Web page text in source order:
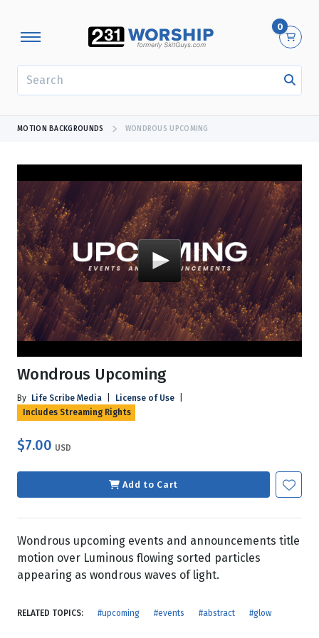
0
MOTION BACKGROUNDS WONDROUS UPCOMING
Wondrous Upcoming
By Life Scribe Media License of Use
Includes Streaming Rights
$7.00 USD
Add to Cart
Wondrous upcoming events and announcements title
motion over Luminous flowing sorted particles
appearing as wondrous waves of light.
RELATED TOPICS: #upcoming #events #abstract #glow